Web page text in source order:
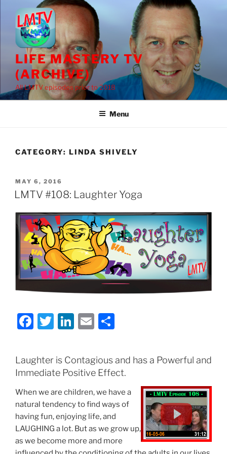
content
LIFE MASTERY TV
(ARCHIVE)
All LMTV episodes prior to 2018
Menu
CATEGORY: LINDA SHIVELY
POSTED
ON
MAY 6, 2016
LMTV #108: Laughter Yoga
F
c
e
b
o
o
k
T
itt
er
Li
k
e
dI
n
E
ai
l
ar
e
Laughter is Contagious and has a Powerful and
Immediate Positive Effect.
When we are children, we have a
natural tendency to find ways of
having fun, enjoying life, and
LAUGHING a lot. But as we grow up,
as we become more and more